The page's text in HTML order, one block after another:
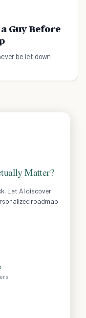
Guy Before
be let down
Matter?
Let AI discover
roadmap